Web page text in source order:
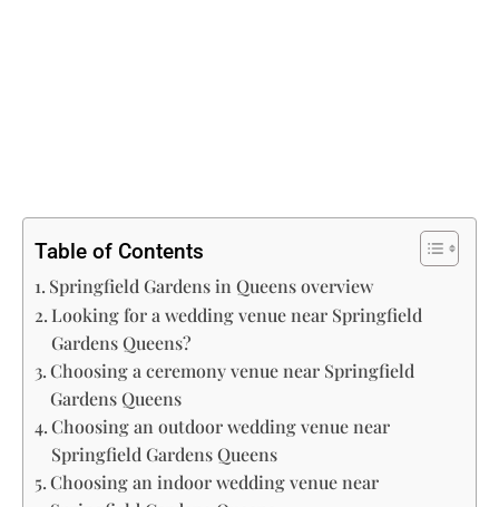
Table of Contents
Springfield Gardens in Queens overview
Looking for a wedding venue near Springfield
Gardens Queens?
Choosing a ceremony venue near Springfield
Gardens Queens
Choosing an outdoor wedding venue near
Springfield Gardens Queens
Choosing an indoor wedding venue near